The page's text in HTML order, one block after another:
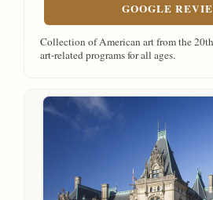
GOOGLE
Collection of American art from the
art-related programs for all ages.